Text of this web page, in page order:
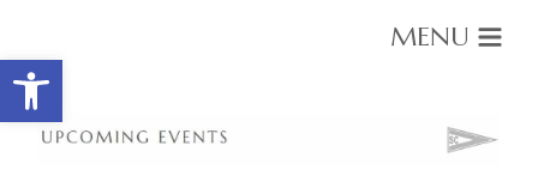
Open toolbar
MENU